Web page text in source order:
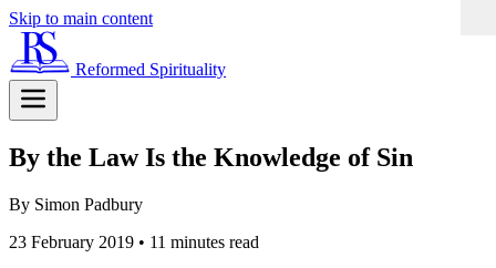
Skip to main content
Reformed Spirituality
By the Law Is the Knowledge of Sin
By Simon Padbury
23 February 2019 • 11 minutes read